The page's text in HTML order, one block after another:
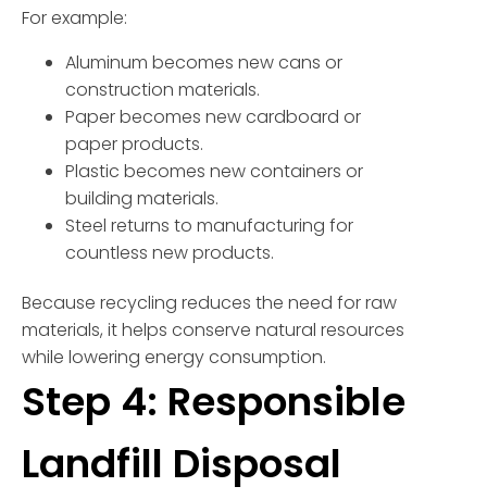
For example:
Aluminum becomes new cans or
construction materials.
Paper becomes new cardboard or
paper products.
Plastic becomes new containers or
building materials.
Steel returns to manufacturing for
countless new products.
Because recycling reduces the need for raw
materials, it helps conserve natural resources
while lowering energy consumption.
Step 4: Responsible
Landfill Disposal